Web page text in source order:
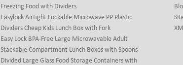
Freezing Food with Dividers
Easylock Airtight Lockable Microwave PP Plastic
Dividers Cheap Kids Lunch Box with Fork
Easy Lock BPA-Free Large Microwavable Adult
Stackable Compartment Lunch Boxes with Spoons
Divided Large Glass Food Storage Containers with